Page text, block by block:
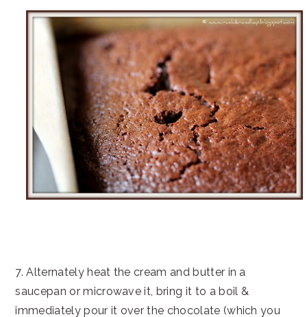
7. Alternately heat the cream and butter in a
saucepan or microwave it, bring it to a boil &
immediately pour it over the chocolate (which you